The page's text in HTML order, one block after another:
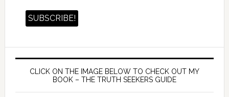
CLICK ON THE IMAGE BELOW TO CHECK OUT MY
BOOK – THE TRUTH SEEKERS GUIDE